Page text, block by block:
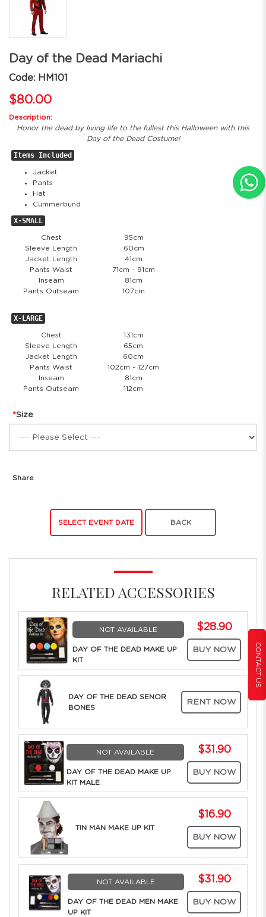
CONTACT US
RELATED ACCESSORIES
NOT AVAILABLE
DAY OF THE DEAD MAKE UP
KIT
$28.90
BUY NOW
DAY OF THE DEAD SENOR
BONES
RENT NOW
NOT AVAILABLE
DAY OF THE DEAD MAKE UP
KIT MALE
$31.90
BUY NOW
TIN MAN MAKE UP KIT
$16.90
BUY NOW
NOT AVAILABLE
DAY OF THE DEAD MEN MAKE
UP KIT
$31.90
BUY NOW
Day of the Dead Mariachi
Code: HM101
$80.00
Description:
Honor the dead by living life to the fullest this Halloween with this
Day of the Dead Costume!
Items Included
Jacket
Pants
Hat
Cummerbund
X-SMALL
Chest
95cm
Sleeve Length
60cm
Jacket Length
41cm
Pants Waist
71cm - 91cm
Inseam
81cm
Pants Outseam
107cm
X-LARGE
Chest
131cm
Sleeve Length
65cm
Jacket Length
60cm
Pants Waist
102cm - 127cm
Inseam
81cm
Pants Outseam
112cm
Size
Share
SELECT EVENT DATE BACK